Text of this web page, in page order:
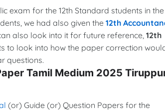
exam for the 12th Standard students in the
we had also given the 12th
also look into it for future reference, 12th
to look into how the paper correction
questions.
Tamil Medium 2025
(or) Guide (or) Question Papers for the